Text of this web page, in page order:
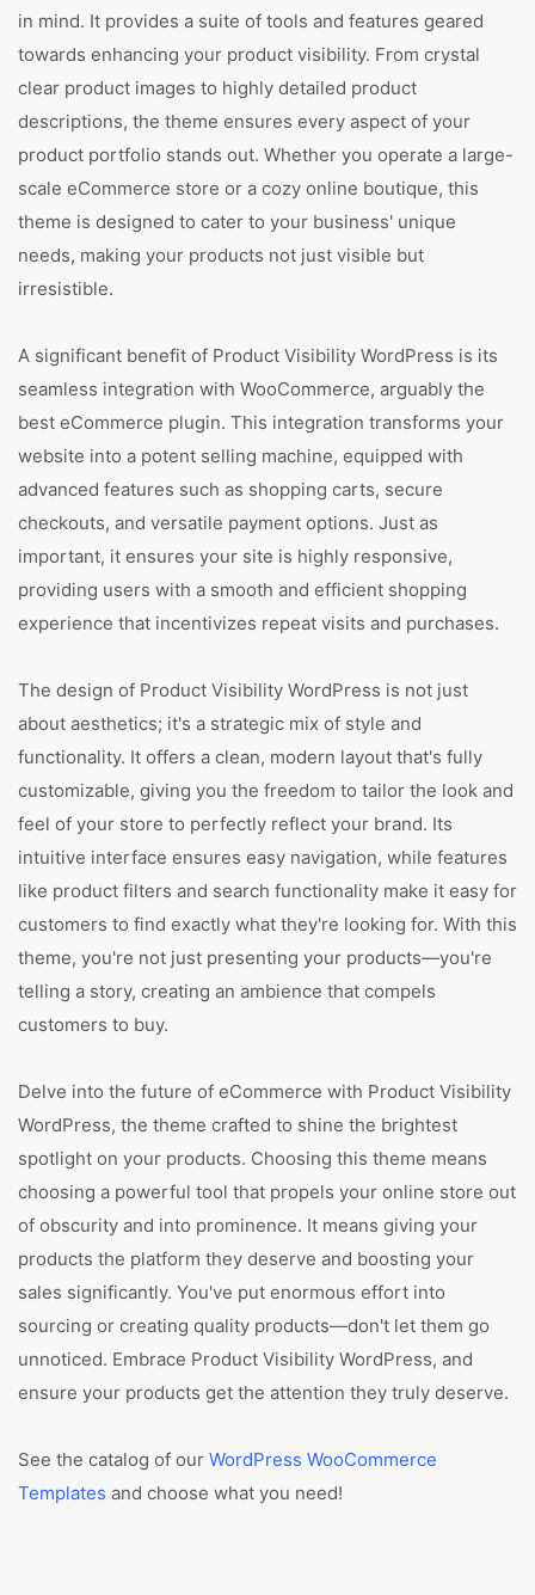
in mind. It provides a suite of tools and features geared
towards enhancing your product visibility. From crystal
clear product images to highly detailed product
descriptions, the theme ensures every aspect of your
product portfolio stands out. Whether you operate a large-
scale eCommerce store or a cozy online boutique, this
theme is designed to cater to your business' unique
needs, making your products not just visible but
irresistible.
A significant benefit of Product Visibility WordPress is its
seamless integration with WooCommerce, arguably the
best eCommerce plugin. This integration transforms your
website into a potent selling machine, equipped with
advanced features such as shopping carts, secure
checkouts, and versatile payment options. Just as
important, it ensures your site is highly responsive,
providing users with a smooth and efficient shopping
experience that incentivizes repeat visits and purchases.
The design of Product Visibility WordPress is not just
about aesthetics; it's a strategic mix of style and
functionality. It offers a clean, modern layout that's fully
customizable, giving you the freedom to tailor the look and
feel of your store to perfectly reflect your brand. Its
intuitive interface ensures easy navigation, while features
like product filters and search functionality make it easy for
customers to find exactly what they're looking for. With this
theme, you're not just presenting your products—you're
telling a story, creating an ambience that compels
customers to buy.
Delve into the future of eCommerce with Product Visibility
WordPress, the theme crafted to shine the brightest
spotlight on your products. Choosing this theme means
choosing a powerful tool that propels your online store out
of obscurity and into prominence. It means giving your
products the platform they deserve and boosting your
sales significantly. You've put enormous effort into
sourcing or creating quality products—don't let them go
unnoticed. Embrace Product Visibility WordPress, and
ensure your products get the attention they truly deserve.
See the catalog of our WordPress WooCommerce
Templates and choose what you need!